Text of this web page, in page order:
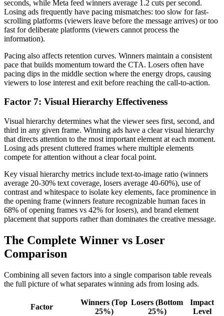
seconds, while Meta feed winners average 1.2 cuts per second.
Losing ads frequently have pacing mismatches: too slow for fast-
scrolling platforms (viewers leave before the message arrives) or too
fast for deliberate platforms (viewers cannot process the
information).
Pacing also affects retention curves. Winners maintain a consistent
pace that builds momentum toward the CTA. Losers often have
pacing dips in the middle section where the energy drops, causing
viewers to lose interest and exit before reaching the call-to-action.
Factor 7: Visual Hierarchy Effectiveness
Visual hierarchy determines what the viewer sees first, second, and
third in any given frame. Winning ads have a clear visual hierarchy
that directs attention to the most important element at each moment.
Losing ads present cluttered frames where multiple elements
compete for attention without a clear focal point.
Key visual hierarchy metrics include text-to-image ratio (winners
average 20-30% text coverage, losers average 40-60%), use of
contrast and whitespace to isolate key elements, face prominence in
the opening frame (winners feature recognizable human faces in
68% of opening frames vs 42% for losers), and brand element
placement that supports rather than dominates the creative message.
The Complete Winner vs Loser
Comparison
Combining all seven factors into a single comparison table reveals
the full picture of what separates winning ads from losing ads.
Factor
Winners (Top
25%)
Losers (Bottom
25%)
Impact
Level